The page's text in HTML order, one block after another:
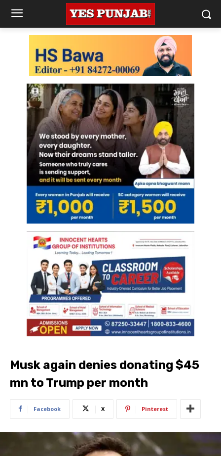
Musk again denies donating $45
mn to Trump per month
Facebook X Pinterest